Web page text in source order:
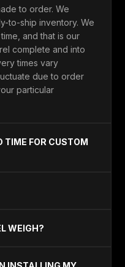
to order. We
to-ship inventory. We
and that is our
complete and into
times vary
due to order
particular
FOR CUSTOM
WEIGH?